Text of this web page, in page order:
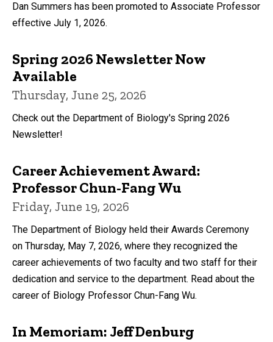
Dan Summers has been promoted to Associate Professor
effective July 1, 2026.
Spring 2026 Newsletter Now
Available
Thursday, June 25, 2026
Check out the Department of Biology's Spring 2026
Newsletter!
Career Achievement Award:
Professor Chun-Fang Wu
Friday, June 19, 2026
The Department of Biology held their Awards Ceremony
on Thursday, May 7, 2026, where they recognized the
career achievements of two faculty and two staff for their
dedication and service to the department. Read about the
career of Biology Professor Chun-Fang Wu.
In Memoriam: Jeff Denburg